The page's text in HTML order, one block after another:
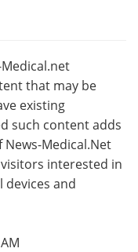
that may be
existing
such content adds
Medical.Net
interested in
devices and